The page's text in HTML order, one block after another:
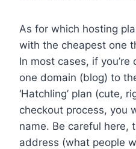
As for which hosting
with the cheapest one
In most cases, if
one domain (blog) to
‘Hatchling’ plan (cute,
checkout process, you
name. Be careful here,
address (what people